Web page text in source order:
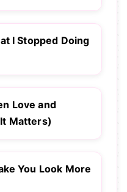
I Stopped Doing
Love and
Matters)
You Look More